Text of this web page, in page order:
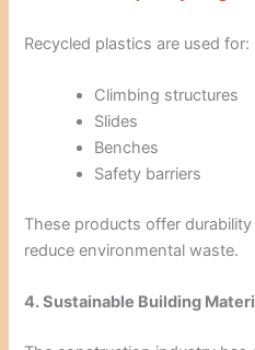
Recycled plastics are used for:
Climbing structures
Slides
Benches
Safety barriers
These products offer
reduce environmental waste.
4. Sustainable Building